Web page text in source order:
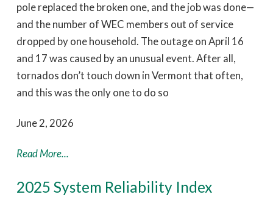
pole replaced the broken one, and the job was done—
and the number of WEC members out of service
dropped by one household. The outage on April 16
and 17 was caused by an unusual event. After all,
tornados don’t touch down in Vermont that often,
and this was the only one to do so
June 2, 2026
Read More...
2025 System Reliability Index